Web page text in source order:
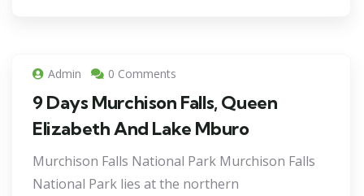
Admin 0 Comments
9 Days Murchison Falls, Queen
Elizabeth And Lake Mburo
Murchison Falls National Park Murchison Falls
National Park lies at the northern